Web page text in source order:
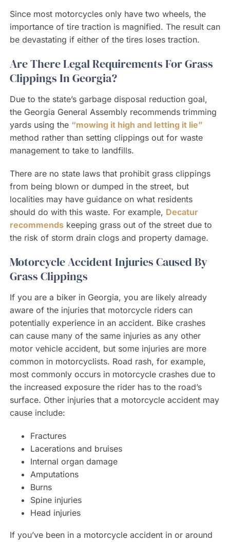
Since most motorcycles only have two wheels, the
importance of tire traction is magnified. The result can
be devastating if either of the tires loses traction.
Are There Legal Requirements For Grass
Clippings In Georgia?
Due to the state’s garbage disposal reduction goal,
the Georgia General Assembly recommends trimming
yards using the “mowing it high and letting it lie”
method rather than setting clippings out for waste
management to take to landfills.
There are no state laws that prohibit grass clippings
from being blown or dumped in the street, but
localities may have guidance on what residents
should do with this waste. For example, Decatur
recommendskeeping grass out of the street due to
the risk of storm drain clogs and property damage.
Motorcycle Accident Injuries Caused By
Grass Clippings
If you are a biker in Georgia, you are likely already
aware of the injuries that motorcycle riders can
potentially experience in an accident. Bike crashes
can cause many of the same injuries as any other
motor vehicle accident, but some injuries are more
common in motorcyclists. Road rash, for example,
most commonly occurs in motorcycle crashes due to
the increased exposure the rider has to the road’s
surface. Other injuries that a motorcycle accident may
cause include:
Fractures
Lacerations and bruises
Internal organ damage
Amputations
Burns
Spine injuries
Head injuries
If you’ve been in a motorcycle accident in or around